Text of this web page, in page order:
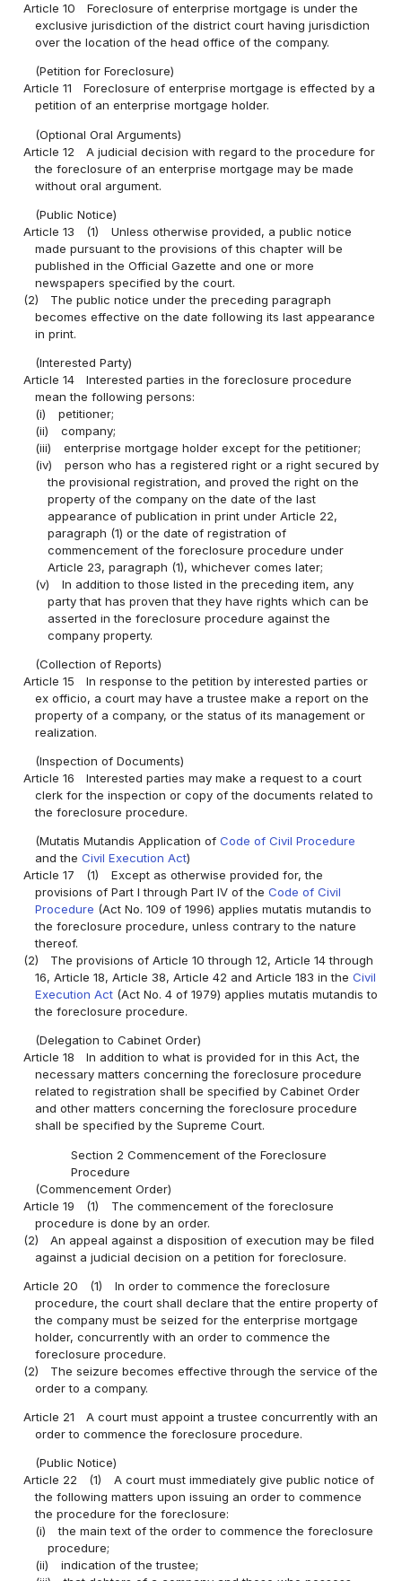
Article 10
Foreclosure of enterprise mortgage is under the
exclusive jurisdiction of the district court having jurisdiction
over the location of the head office of the company.
(Petition for Foreclosure)
Article 11
Foreclosure of enterprise mortgage is effected by a
petition of an enterprise mortgage holder.
(Optional Oral Arguments)
Article 12
A judicial decision with regard to the procedure for
the foreclosure of an enterprise mortgage may be made
without oral argument.
(Public Notice)
Article 13
(1)
Unless otherwise provided, a public notice
made pursuant to the provisions of this chapter will be
published in the Official Gazette and one or more
newspapers specified by the court.
(2)
The public notice under the preceding paragraph
becomes effective on the date following its last appearance
in print.
(Interested Party)
Article 14
Interested parties in the foreclosure procedure
mean the following persons:
(i)
petitioner;
(ii)
company;
(iii)
enterprise mortgage holder except for the petitioner;
(iv)
person who has a registered right or a right secured by
the provisional registration, and proved the right on the
property of the company on the date of the last
appearance of publication in print under Article 22,
paragraph (1) or the date of registration of
commencement of the foreclosure procedure under
Article 23, paragraph (1), whichever comes later;
(v)
In addition to those listed in the preceding item, any
party that has proven that they have rights which can be
asserted in the foreclosure procedure against the
company property.
(Collection of Reports)
Article 15
In response to the petition by interested parties or
ex officio, a court may have a trustee make a report on the
property of a company, or the status of its management or
realization.
(Inspection of Documents)
Article 16
Interested parties may make a request to a court
clerk for the inspection or copy of the documents related to
the foreclosure procedure.
(Mutatis Mutandis Application ofCode of Civil Procedure
and theCivil Execution Act)
Article 17
(1)
Except as otherwise provided for, the
provisions of Part I through Part IV of theCode of Civil
Procedure (Act No. 109 of 1996) applies mutatis mutandis to
the foreclosure procedure, unless contrary to the nature
thereof.
(2)
The provisions of Article 10 through 12, Article 14 through
16, Article 18, Article 38, Article 42 and Article 183 in theCivil
Execution Act (Act No. 4 of 1979) applies mutatis mutandis to
the foreclosure procedure.
(Delegation to Cabinet Order)
Article 18
In addition to what is provided for in this Act, the
necessary matters concerning the foreclosure procedure
related to registration shall be specified by Cabinet Order
and other matters concerning the foreclosure procedure
shall be specified by the Supreme Court.
Section 2 Commencement of the Foreclosure
Procedure
(Commencement Order)
Article 19
(1)
The commencement of the foreclosure
procedure is done by an order.
(2)
An appeal against a disposition of execution may be filed
against a judicial decision on a petition for foreclosure.
Article 20 (1)
In order to commence the foreclosure
procedure, the court shall declare that the entire property of
the company must be seized for the enterprise mortgage
holder, concurrently with an order to commence the
foreclosure procedure.
(2)
The seizure becomes effective through the service of the
order to a company.
Article 21
A court must appoint a trustee concurrently with an
order to commence the foreclosure procedure.
(Public Notice)
Article 22
(1)
A court must immediately give public notice of
the following matters upon issuing an order to commence
the procedure for the foreclosure:
(i)
the main text of the order to commence the foreclosure
procedure;
(ii)
indication of the trustee;